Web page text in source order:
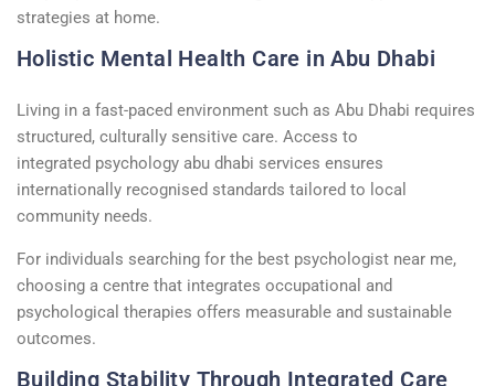
strategies at home.
Holistic Mental Health Care in Abu Dhabi
Living in a fast-paced environment such as Abu Dhabi requires
structured, culturally sensitive care. Access to
integrated psychology abu dhabi services ensures
internationally recognised standards tailored to local
community needs.
For individuals searching for the best psychologist near me,
choosing a centre that integrates occupational and
psychological therapies offers measurable and sustainable
outcomes.
Building Stability Through Integrated Care